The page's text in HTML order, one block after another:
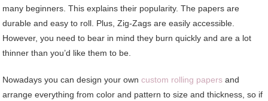
many beginners. This explains their popularity. The papers are
durable and easy to roll. Plus, Zig-Zags are easily accessible.
However, you need to bear in mind they burn quickly and are a lot
thinner than you’d like them to be.
Nowadays you can design your owncustom rolling papers and
arrange everything from color and pattern to size and thickness, so if